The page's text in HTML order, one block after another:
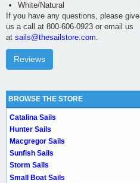
White/Natural
If you have any questions, please give
us a call at 800-606-0923 or email us
at sails@thesailstore.com.
Reviews
BROWSE THE STORE
Catalina Sails
Hunter Sails
Macgregor Sails
Sunfish Sails
Storm Sails
Small Boat Sails